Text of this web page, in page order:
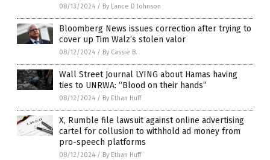
08/13/2024 / By Lance D Johnson
Bloomberg News issues correction after trying to
cover up Tim Walz’s stolen valor
08/12/2024 / By Cassie B.
Wall Street Journal LYING about Hamas having
ties to UNRWA: “Blood on their hands”
08/12/2024 / By Ethan Huff
X, Rumble file lawsuit against online advertising
cartel for collusion to withhold ad money from
pro-speech platforms
08/12/2024 / By Ethan Huff